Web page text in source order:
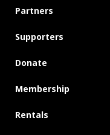
Partners
Supporters
Donate
Membership
Rentals